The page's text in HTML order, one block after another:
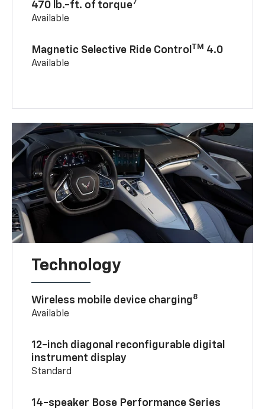
470 lb.-ft. of torque7
Available
Magnetic Selective Ride Control TM 4.0
Available
Technology
Wireless mobile device charging8
Available
12-inch diagonal reconfigurable digital
instrument display
Standard
14-speaker Bose Performance Series